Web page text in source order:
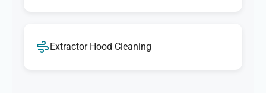
Extractor Hood Cleaning